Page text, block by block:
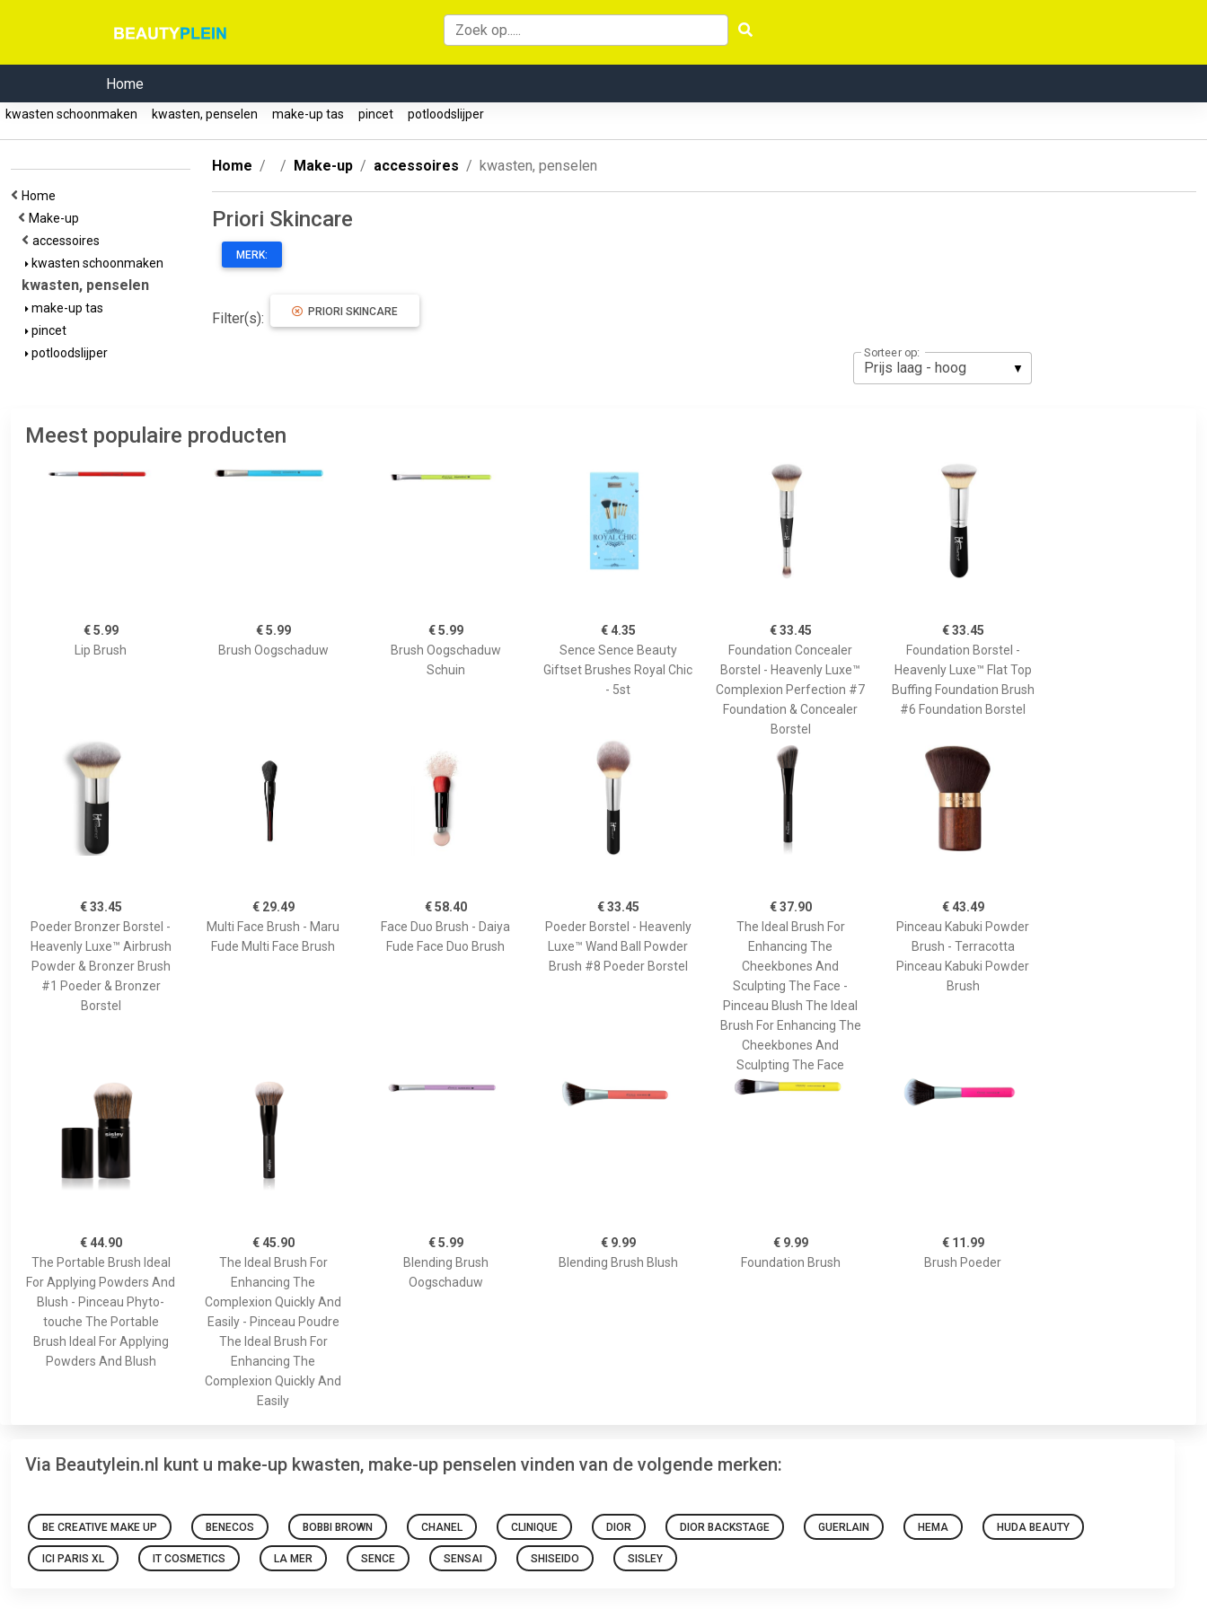
Home
kwasten schoonmaken kwasten, penselen make-up tas pincet potloodslijper
Home
Make-up
accessoires
kwasten schoonmaken
kwasten, penselen
make-up tas
pincet
potloodslijper
Home Make-up accessoires kwasten, penselen
Priori Skincare
MERK:
Filter(s): PRIORI SKINCARE
Sorteer op:
Meest populaire producten
€ 5.99
Lip Brush
€ 5.99
Brush Oogschaduw
€ 5.99
Brush Oogschaduw
Schuin
€ 4.35
Sence Sence Beauty
Giftset Brushes Royal Chic
- 5st
€ 33.45
Foundation Concealer
Borstel - Heavenly Luxe™
Complexion Perfection #7
Foundation & Concealer
Borstel
€ 33.45
Foundation Borstel -
Heavenly Luxe™ Flat Top
Buffing Foundation Brush
#6 Foundation Borstel
€ 33.45
Poeder Bronzer Borstel -
Heavenly Luxe™ Airbrush
Powder & Bronzer Brush
#1 Poeder & Bronzer
Borstel
€ 29.49
Multi Face Brush - Maru
Fude Multi Face Brush
€ 58.40
Face Duo Brush - Daiya
Fude Face Duo Brush
€ 33.45
Poeder Borstel - Heavenly
Luxe™ Wand Ball Powder
Brush #8 Poeder Borstel
€ 37.90
The Ideal Brush For
Enhancing The
Cheekbones And
Sculpting The Face -
Pinceau Blush The Ideal
Brush For Enhancing The
Cheekbones And
Sculpting The Face
€ 43.49
Pinceau Kabuki Powder
Brush - Terracotta
Pinceau Kabuki Powder
Brush
€ 44.90
The Portable Brush Ideal
For Applying Powders And
Blush - Pinceau Phyto-
touche The Portable
Brush Ideal For Applying
Powders And Blush
€ 45.90
The Ideal Brush For
Enhancing The
Complexion Quickly And
Easily - Pinceau Poudre
The Ideal Brush For
Enhancing The
Complexion Quickly And
Easily
€ 5.99
Blending Brush
Oogschaduw
€ 9.99
Blending Brush Blush
€ 9.99
Foundation Brush
€ 11.99
Brush Poeder
Via Beautylein.nl kunt u make-up kwasten, make-up penselen vinden van de volgende merken:
BE CREATIVE MAKE UP BENECOS BOBBI BROWN CHANEL CLINIQUE DIOR DIOR BACKSTAGE GUERLAIN HEMA HUDA BEAUTY
ICI PARIS XL IT COSMETICS LA MER SENCE SENSAI SHISEIDO SISLEY